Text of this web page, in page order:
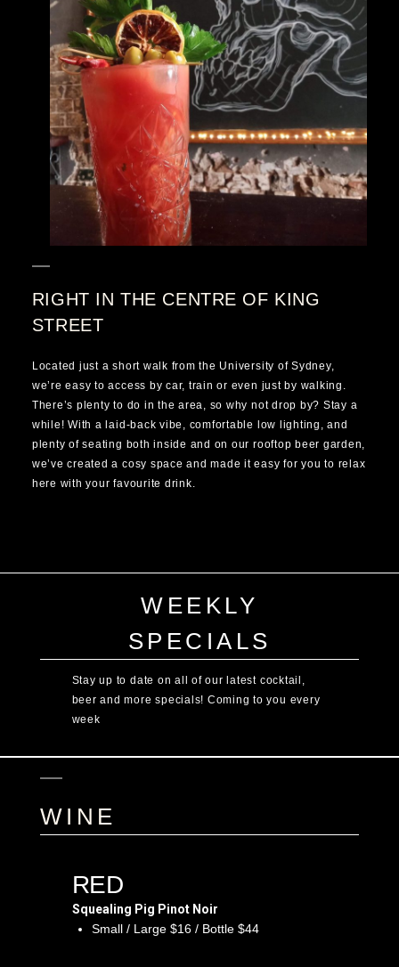
RIGHT IN THE CENTRE OF KING
STREET
Located just a short walk from the University of Sydney,
we’re easy to access by car, train or even just by walking.
There’s plenty to do in the area, so why not drop by? Stay a
while! With a laid-back vibe, comfortable low lighting, and
plenty of seating both inside and on our rooftop beer garden,
we’ve created a cosy space and made it easy for you to relax
here with your favourite drink.
WEEKLY
SPECIALS
Stay up to date on all of our latest cocktail,
beer and more specials! Coming to you every
week
WINE
RED
Squealing Pig Pinot Noir
Small / Large $16 / Bottle $44